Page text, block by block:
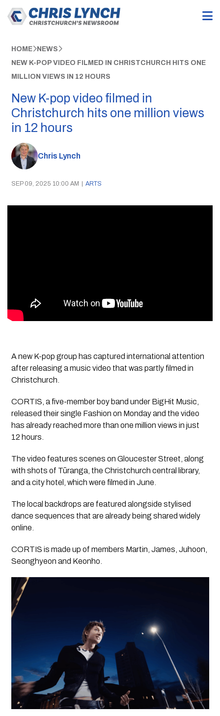
HOME NEWS
NEW K-POP VIDEO FILMED IN CHRISTCHURCH HITS ONE
MILLION VIEWS IN 12 HOURS
New K-pop video filmed in
Christchurch hits one million views
in 12 hours
Chris Lynch
SEP 09, 2025 10:00 AM | ARTS
A new K-pop group has captured international attention
after releasing a music video that was partly filmed in
Christchurch.
CORTIS, a five-member boy band under BigHit Music,
released their single Fashion on Monday and the video
has already reached more than one million views in just
12 hours.
The video features scenes on Gloucester Street, along
with shots of Tūranga, the Christchurch central library,
and a city hotel, which were filmed in June.
The local backdrops are featured alongside stylised
dance sequences that are already being shared widely
online.
CORTIS is made up of members Martin, James, Juhoon,
Seonghyeon and Keonho.